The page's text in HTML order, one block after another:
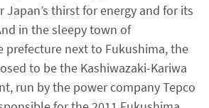
thirst for energy and for its
in the sleepy town of
prefecture next to Fukushima, the
to be the Kashiwazaki-Kariwa
run by the power company Tepco